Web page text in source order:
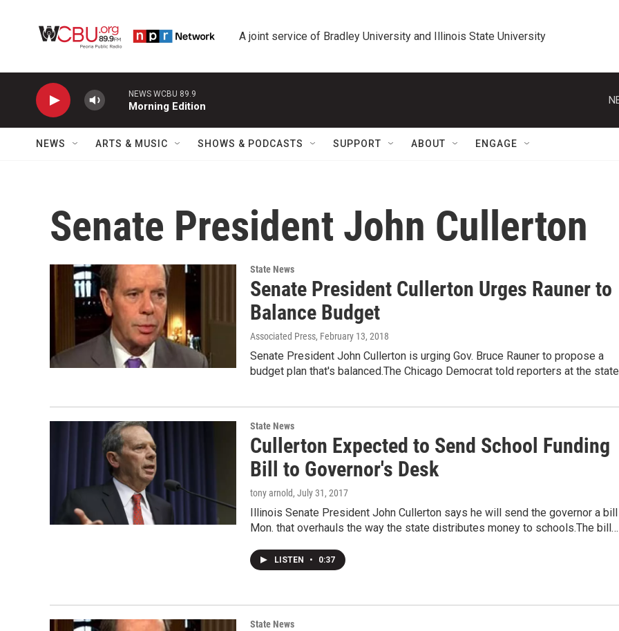
A joint service of Bradley University and Illinois State University
NEWS WCBU 89.9
Morning Edition
NEWS ARTS & MUSIC SHOWS & PODCASTS SUPPORT ABOUT ENGAGE
Senate President John Cullerton
State News
Senate President Cullerton Urges Rauner to
Balance Budget
Associated Press, February 13, 2018
Senate President John Cullerton is urging Gov. Bruce Rauner to propose a
budget plan that's balanced.The Chicago Democrat told reporters at the
State News
Cullerton Expected to Send School Funding
Bill to Governor's Desk
tony arnold, July 31, 2017
Illinois Senate President John Cullerton says he will send the governor a bill
Mon. that overhauls the way the state distributes money to schools.The bill…
LISTEN • 0:37
State News